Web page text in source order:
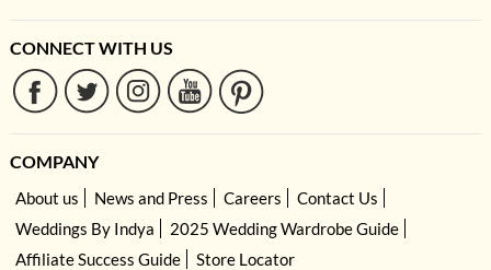
CONNECT WITH US
COMPANY
About us News and Press Careers
Contact Us
Weddings By Indya
2025 Wedding Wardrobe Guide
Affiliate Success Guide
Store Locator